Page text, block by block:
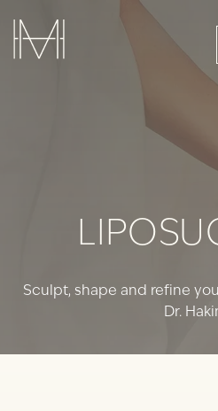
Sculpt, shape and refine
Dr.